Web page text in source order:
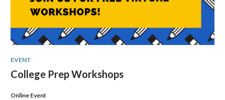
EVENT
College Prep Workshops
Online Event